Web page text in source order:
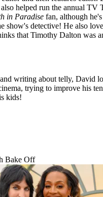
helped run the annual TV
in Paradise fan, although
show's detective! He also
that Timothy Dalton was
writing about telly, David
trying to improve his
kids!
Bake Off